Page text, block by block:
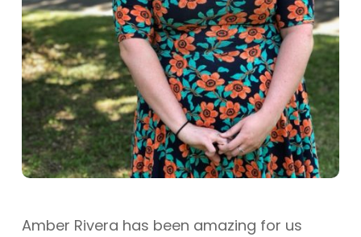
Amber Rivera has been amazing for us